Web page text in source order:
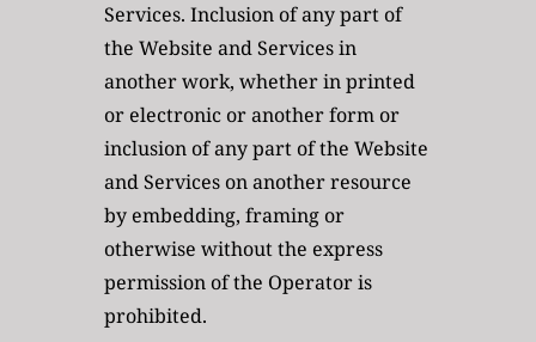
Services. Inclusion of any part of
the Website and Services in
another work, whether in printed
or electronic or another form or
inclusion of any part of the Website
and Services on another resource
by embedding, framing or
otherwise without the express
permission of the Operator is
prohibited.